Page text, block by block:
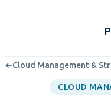
←Cloud Management &
CLOUD